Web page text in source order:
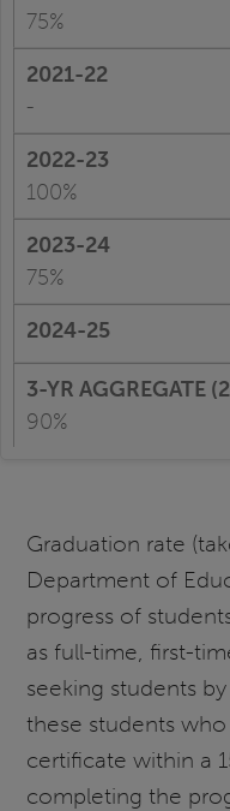
75%
-
100%
75%
90%
Graduation rate
Department of
progress of
as full-time, first-
seeking students
these students
certificate within a
completing the